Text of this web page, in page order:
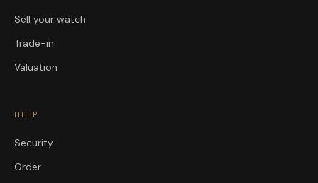
Sell your watch
Trade-in
Valuation
HELP
Security
Order